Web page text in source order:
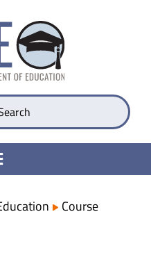
Course